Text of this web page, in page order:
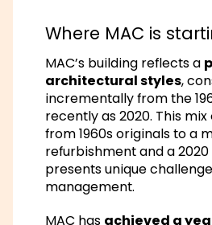
Where MAC is
MAC’s building reflects a
architectural styles,
incrementally from the
recently as 2020. This
from 1960s originals to a
refurbishment and a
presents unique
management.
MAC has achieved a